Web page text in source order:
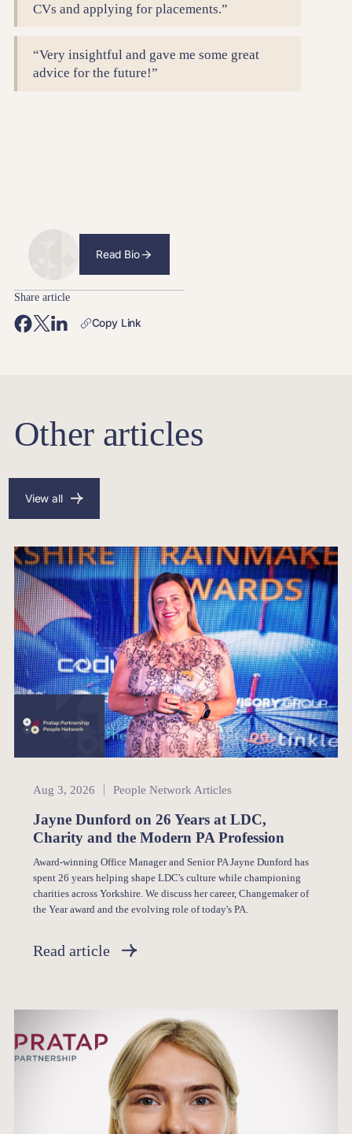
CVs and applying for placements.”
“Very insightful and gave me some great
advice for the future!”
Read Bio
Share article
Copy Link
Other articles
View all
People Network
Aug 3, 2026 People Network Articles
Jayne Dunford on 26 Years at LDC,
Charity and the Modern PA Profession
Award-winning Office Manager and Senior PA Jayne Dunford has
spent 26 years helping shape LDC's culture while championing
charities across Yorkshire. We discuss her career, Changemaker of
the Year award and the evolving role of today's PA.
Read article